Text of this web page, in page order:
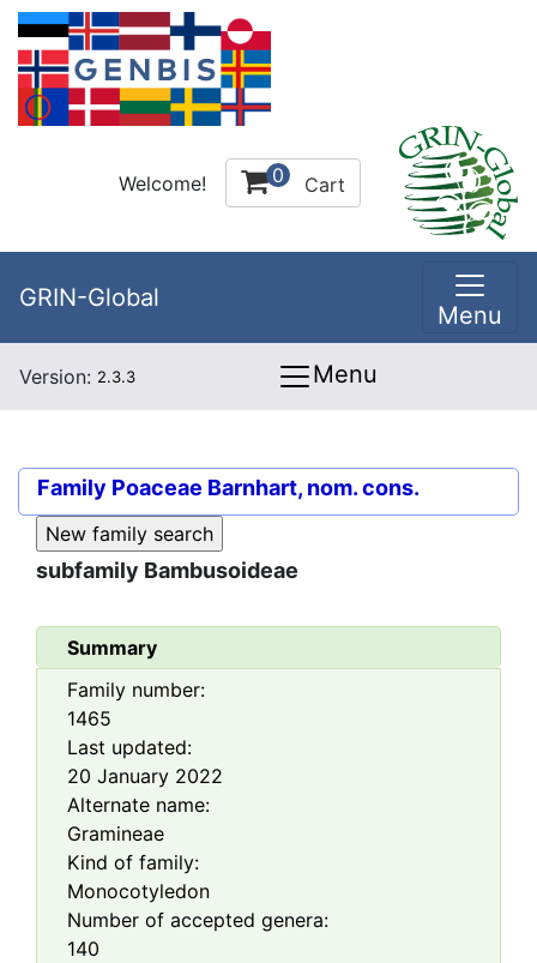
Welcome! 0 Cart
GRIN-Global
Menu
Version: 2.3.3 Menu
Family Poaceae Barnhart, nom. cons.
subfamily Bambusoideae
Summary
Family number:
1465
Last updated:
20 January 2022
Alternate name:
Gramineae
Kind of family:
Monocotyledon
Number of accepted genera:
140